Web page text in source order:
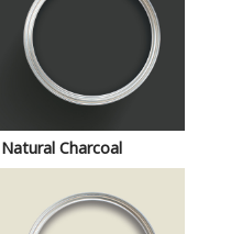
Natural Charcoal